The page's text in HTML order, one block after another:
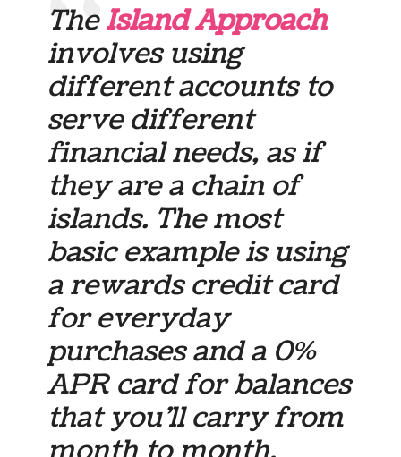
TheIsland Approach
involves using
different accounts to
serve different
financial needs, as if
they are a chain of
islands. The most
basic example is using
a rewards credit card
for everyday
purchases and a 0%
APR card for balances
that you’ll carry from